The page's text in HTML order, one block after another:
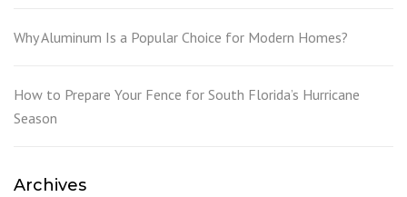
Why Aluminum Is a Popular Choice for Modern Homes?
How to Prepare Your Fence for South Florida’s Hurricane
Season
Archives